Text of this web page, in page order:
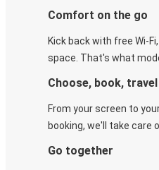
Comfort on the go
Kick back with free Wi-
space. That's what
Choose, book, travel
From your screen to
booking, we'll take care
Go together